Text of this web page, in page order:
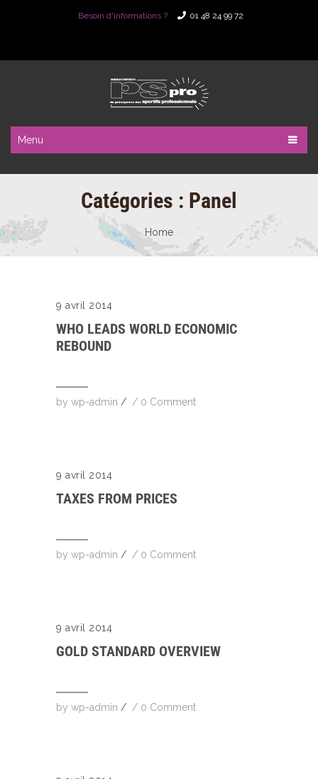
Besoin d'informations ? 01 48 24 99 72
Menu
Catégories : Panel
Home
9 avril 2014
WHO LEADS WORLD ECONOMIC
REBOUND
by wp-admin / / 0 Comment
9 avril 2014
TAXES FROM PRICES
by wp-admin / / 0 Comment
9 avril 2014
GOLD STANDARD OVERVIEW
by wp-admin / / 0 Comment